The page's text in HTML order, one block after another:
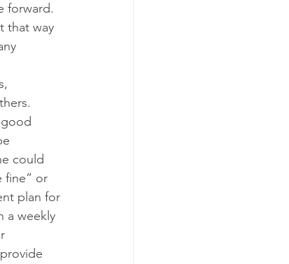
forward.
that way
could
fine” or
plan for
a weekly